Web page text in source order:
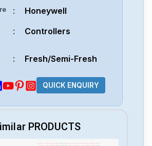
: Honeywell
: Controllers
: Fresh/Semi-Fresh
QUICK ENQUIRY
PRODUCTS